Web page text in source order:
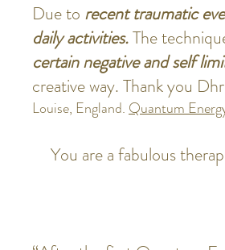
Due to recent traumatic
daily activities.The
certain negative and self
creative way. Thank you
Louise, England. Quantum
You are a fabulous